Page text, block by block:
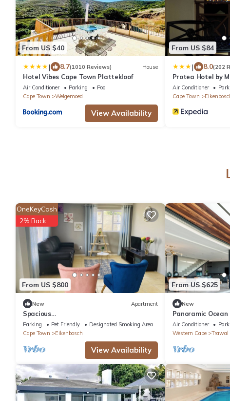
From US $40
| 8.7(1010 Reviews) House
Hotel Vibes Cape Town Plattekloof
Air Conditioner Parking
Pool
Cape Town
Welgemoed
View Availability
From US $84
| 8.0(202
Protea Hotel by
Tyger Valley
Air Conditioner
Cape Town
From US $800
OneKeyCash
2% Back
New Apartment
Spacious
#Trendy#Central#FastWifi#Parking
Parking Pet Friendly
Designated Smoking Area
Cape Town
Eikenbosch
View Availability
From US $625
New
Panoramic
Luxurious Design
pvt Pool
Air Conditioner
Western Cape
Trawal